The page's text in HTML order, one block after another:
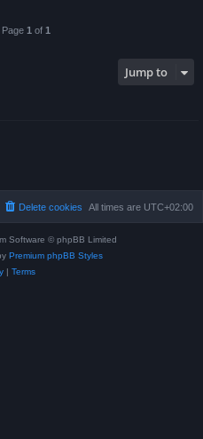
Page 1 of 1
Jump to
All times are UTC+02:00
Delete cookies
Software © phpBB Limited
Premium phpBB Styles
| Terms